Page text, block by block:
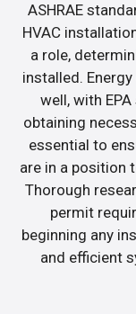
ASHRAE
HVAC
a role,
installed.
well, with
obtaining
essential to
are in a position
Thorough
permit
beginning any
and efficient